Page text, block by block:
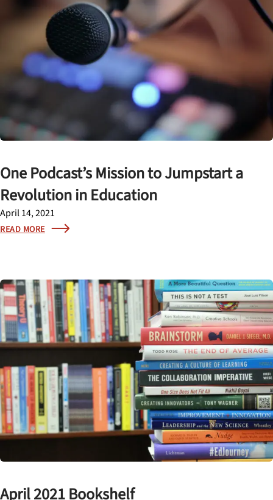
One Podcast’s Mission to Jumpstart a
Revolution in Education
April 14, 2021
READ MORE
April 2021 Bookshelf